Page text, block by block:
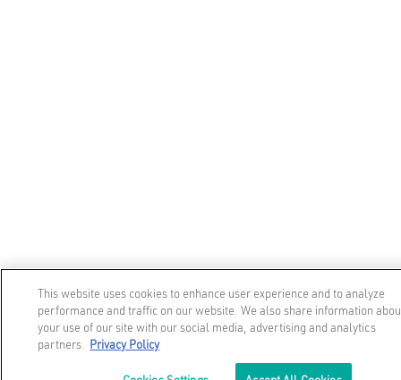
This website uses cookies to enhance user experience and to analyze
performance and traffic on our website. We also share information
your use of our site with our social media, advertising and analytics
partners.
Privacy Policy